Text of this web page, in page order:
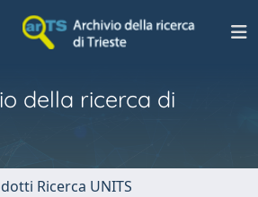
della ricerca di
Ricerca UNITS